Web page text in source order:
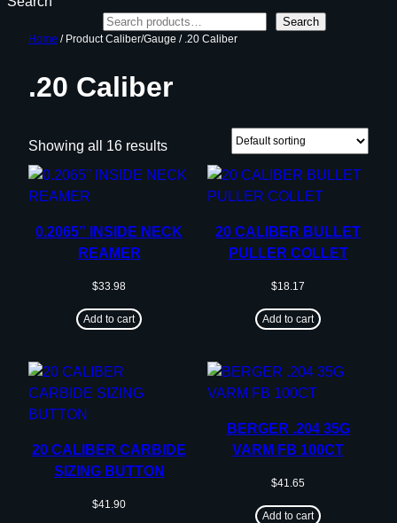
Search
Home / Product Caliber/Gauge / .20 Caliber
.20 Caliber
Showing all 16 results
0.2065” INSIDE NECK
REAMER
$33.98
Add to cart
20 CALIBER BULLET
PULLER COLLET
$18.17
Add to cart
20 CALIBER CARBIDE
SIZING BUTTON
$41.90
BERGER .204 35G
VARM FB 100CT
$41.65
Add to cart